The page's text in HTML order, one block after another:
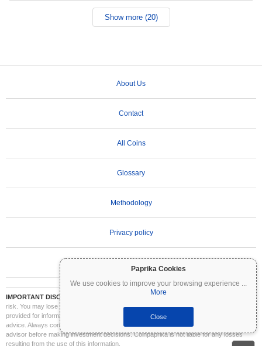
Paprika Cookies
We use cookies to improve your browsing experience ...
More
Close
Show more (20)
About Us
Contact
All Coins
Glossary
Methodology
Privacy policy
IMPORTANT DISCLAIMER:
Cryptocurrencies are highly volatile and involve significant
risk. You may lose part or all of your investment. All information on Coinpaprika is
provided for informational purposes only and does not constitute financial or investment
advice. Always conduct your own research (DYOR) and consult a qualified financial
advisor before making investment decisions. Coinpaprika is not liable for any losses
resulting from the use of this information.